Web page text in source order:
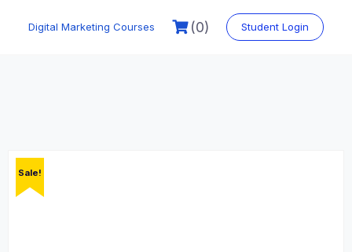
Digital Marketing Courses (0) Student Login
Sale!